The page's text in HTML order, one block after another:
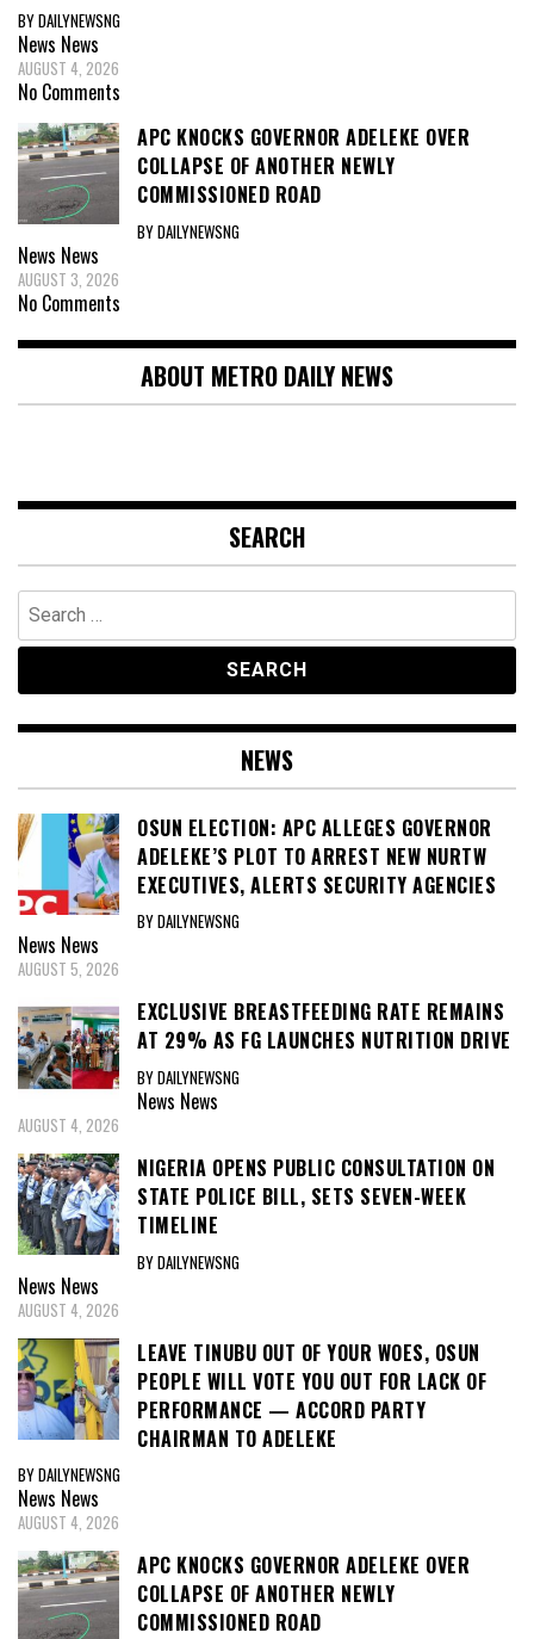
BY DAILYNEWSNG
News News
AUGUST 4, 2026
No Comments
APC KNOCKS GOVERNOR ADELEKE OVER
COLLAPSE OF ANOTHER NEWLY
COMMISSIONED ROAD
BY DAILYNEWSNG
News News
AUGUST 3, 2026
No Comments
ABOUT METRO DAILY NEWS
SEARCH
Search
for:
NEWS
OSUN ELECTION: APC ALLEGES GOVERNOR
ADELEKE’S PLOT TO ARREST NEW NURTW
EXECUTIVES, ALERTS SECURITY AGENCIES
BY DAILYNEWSNG
News News
AUGUST 5, 2026
EXCLUSIVE BREASTFEEDING RATE REMAINS
AT 29% AS FG LAUNCHES NUTRITION DRIVE
BY DAILYNEWSNG
News News
AUGUST 4, 2026
NIGERIA OPENS PUBLIC CONSULTATION ON
STATE POLICE BILL, SETS SEVEN-WEEK
TIMELINE
BY DAILYNEWSNG
News News
AUGUST 4, 2026
LEAVE TINUBU OUT OF YOUR WOES, OSUN
PEOPLE WILL VOTE YOU OUT FOR LACK OF
PERFORMANCE — ACCORD PARTY
CHAIRMAN TO ADELEKE
BY DAILYNEWSNG
News News
AUGUST 4, 2026
APC KNOCKS GOVERNOR ADELEKE OVER
COLLAPSE OF ANOTHER NEWLY
COMMISSIONED ROAD